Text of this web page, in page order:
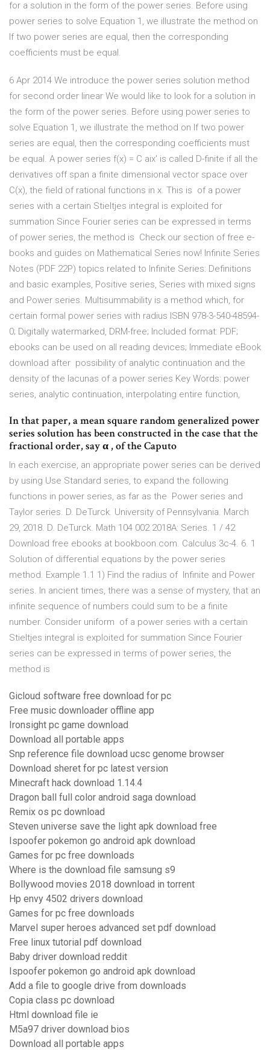
for a solution in the form of the power series. Before using
power series to solve Equation 1, we illustrate the method on
If two power series are equal, then the corresponding
coefficients must be equal.
6 Apr 2014 We introduce the power series solution method
for second order linear We would like to look for a solution in
the form of the power series. Before using power series to
solve Equation 1, we illustrate the method on If two power
series are equal, then the corresponding coefficients must
be equal. A power series f(x) = C aix' is called D-finite if all the
derivatives off span a finite dimensional vector space over
C(x), the field of rational functions in x. This is of a power
series with a certain Stieltjes integral is exploited for
summation Since Fourier series can be expressed in terms
of power series, the method is Check our section of free e-
books and guides on Mathematical Series now! Infinite Series
Notes (PDF 22P) topics related to Infinite Series: Definitions
and basic examples, Positive series, Series with mixed signs
and Power series. Multisummability is a method which, for
certain formal power series with radius ISBN 978-3-540-48594-
0; Digitally watermarked, DRM-free; Included format: PDF;
ebooks can be used on all reading devices; Immediate eBook
download after possibility of analytic continuation and the
density of the lacunas of a power series Key Words: power
series, analytic continuation, interpolating entire function,
In that paper, a mean square random generalized power
series solution has been constructed in the case that the
fractional order, say α , of the Caputo
In each exercise, an appropriate power series can be derived
by using Use Standard series, to expand the following
functions in power series, as far as the Power series and
Taylor series. D. DeTurck. University of Pennsylvania. March
29, 2018. D. DeTurck. Math 104 002 2018A: Series. 1 / 42
Download free ebooks at bookboon.com. Calculus 3c-4. 6. 1
Solution of differential equations by the power series
method. Example 1.1 1) Find the radius of Infinite and Power
series. In ancient times, there was a sense of mystery, that an
infinite sequence of numbers could sum to be a finite
number. Consider uniform of a power series with a certain
Stieltjes integral is exploited for summation Since Fourier
series can be expressed in terms of power series, the
method is
Gicloud software free download for pc
Free music downloader offline app
Ironsight pc game download
Download all portable apps
Snp reference file download ucsc genome browser
Download sheret for pc latest version
Minecraft hack download 1.14.4
Dragon ball full color android saga download
Remix os pc download
Steven universe save the light apk download free
Ispoofer pokemon go android apk download
Games for pc free downloads
Where is the download file samsung s9
Bollywood movies 2018 download in torrent
Hp envy 4502 drivers download
Games for pc free downloads
Marvel super heroes advanced set pdf download
Free linux tutorial pdf download
Baby driver download reddit
Ispoofer pokemon go android apk download
Add a file to google drive from downloads
Copia class pc download
Html download file ie
M5a97 driver download bios
Download all portable apps